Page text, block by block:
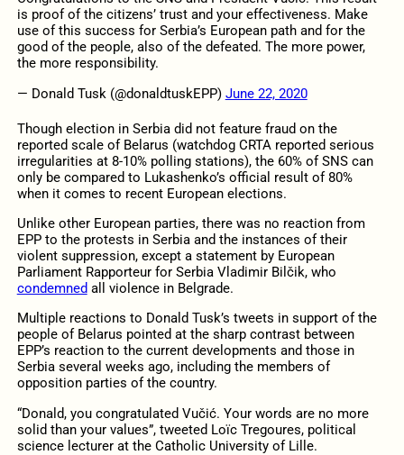
is proof of the citizens’ trust and your effectiveness. Make
use of this success for Serbia’s European path and for the
good of the people, also of the defeated. The more power,
the more responsibility.
— Donald Tusk (@donaldtuskEPP) June 22, 2020
Though election in Serbia did not feature fraud on the
reported scale of Belarus (watchdog CRTA reported serious
irregularities at 8-10% polling stations), the 60% of SNS can
only be compared to Lukashenko’s official result of 80%
when it comes to recent European elections.
Unlike other European parties, there was no reaction from
EPP to the protests in Serbia and the instances of their
violent suppression, except a statement by European
Parliament Rapporteur for Serbia Vladimir Bilčik, who
condemned all violence in Belgrade.
Multiple reactions to Donald Tusk’s tweets in support of the
people of Belarus pointed at the sharp contrast between
EPP’s reaction to the current developments and those in
Serbia several weeks ago, including the members of
opposition parties of the country.
“Donald, you congratulated Vučić. Your words are no more
solid than your values”, tweeted Loïc Tregoures, political
science lecturer at the Catholic University of Lille.